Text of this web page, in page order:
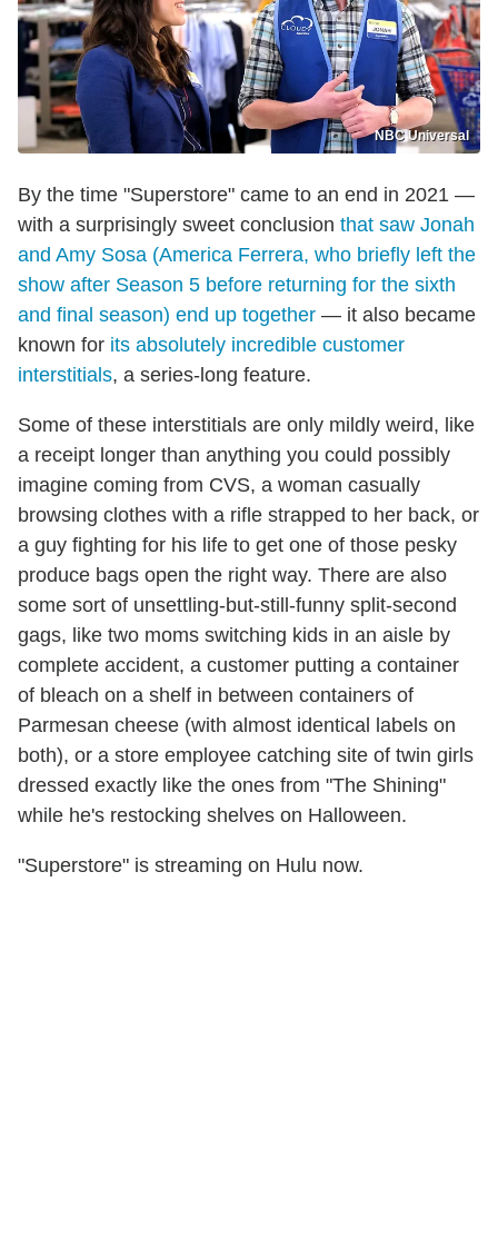
NBC Universal
By the time "Superstore" came to an end in 2021 —
with a surprisingly sweet conclusion that saw Jonah
and Amy Sosa (America Ferrera, who briefly left the
show after Season 5 before returning for the sixth
and final season) end up together — it also became
known for its absolutely incredible customer
interstitials, a series-long feature.
Some of these interstitials are only mildly weird, like
a receipt longer than anything you could possibly
imagine coming from CVS, a woman casually
browsing clothes with a rifle strapped to her back, or
a guy fighting for his life to get one of those pesky
produce bags open the right way. There are also
some sort of unsettling-but-still-funny split-second
gags, like two moms switching kids in an aisle by
complete accident, a customer putting a container
of bleach on a shelf in between containers of
Parmesan cheese (with almost identical labels on
both), or a store employee catching site of twin girls
dressed exactly like the ones from "The Shining"
while he's restocking shelves on Halloween.
"Superstore" is streaming on Hulu now.